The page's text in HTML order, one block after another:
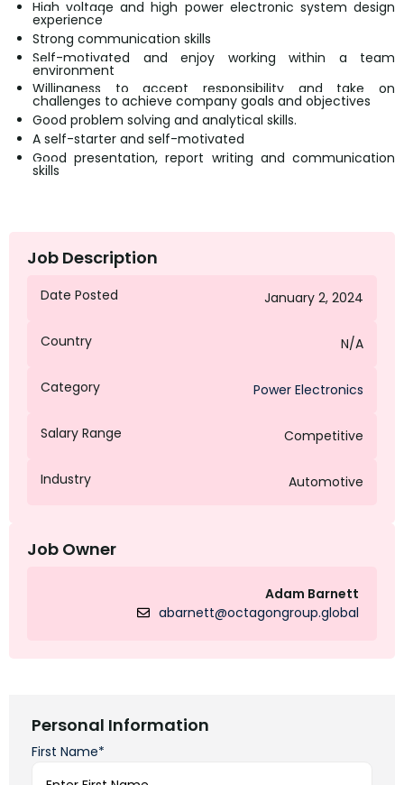
High voltage and high power electronic system design
experience
Strong communication skills
Self-motivated and enjoy working within a team
environment
Willingness to accept responsibility and take on
challenges to achieve company goals and objectives
Good problem solving and analytical skills.
A self-starter and self-motivated
Good presentation, report writing and communication
skills
Job Description
Date Posted January 2, 2024
Country N/A
Category Power Electronics
Salary Range Competitive
Industry Automotive
Job Owner
Adam Barnett
abarnett@octagongroup.global
Personal Information
First Name*